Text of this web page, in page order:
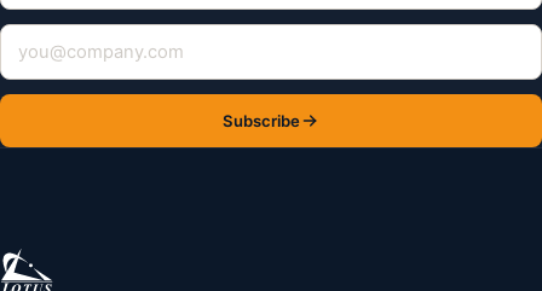
Subscribe